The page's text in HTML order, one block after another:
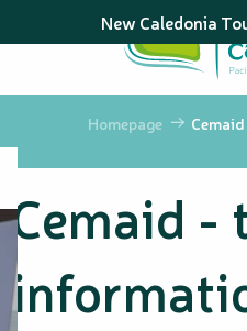
au
principal
New Caledonia
Homepage
Cemaid -